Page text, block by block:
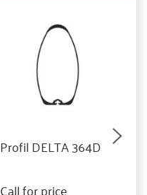
Profil DELTA 364D
Call for price